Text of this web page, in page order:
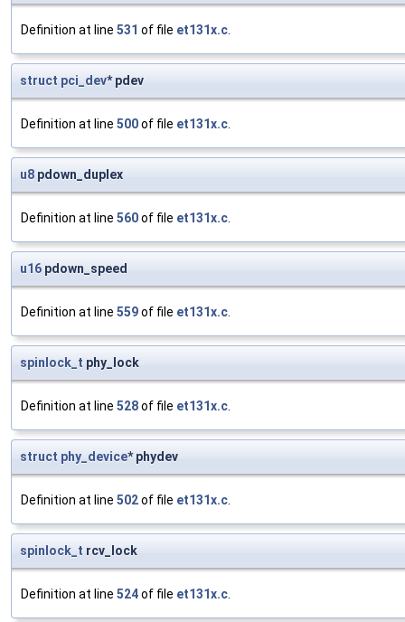
Definition at line 531 of file et131x.c.
struct pci_dev* pdev
Definition at line 500of file et131x.c.
u8 pdown_duplex
Definition at line 560of file et131x.c.
u16 pdown_speed
Definition at line 559of file et131x.c.
spinlock_t phy_lock
Definition at line 528of file et131x.c.
struct phy_device* phydev
Definition at line 502of file et131x.c.
spinlock_t rcv_lock
Definition at line 524of file et131x.c.